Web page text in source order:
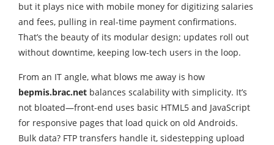
but it plays nice with mobile money for digitizing salaries
and fees, pulling in real-time payment confirmations.
That’s the beauty of its modular design; updates roll out
without downtime, keeping low-tech users in the loop.
From an IT angle, what blows me away is how
bepmis.brac.net balances scalability with simplicity. It’s
not bloated—front-end uses basic HTML5 and JavaScript
for responsive pages that load quick on old Androids.
Bulk data? FTP transfers handle it, sidestepping upload